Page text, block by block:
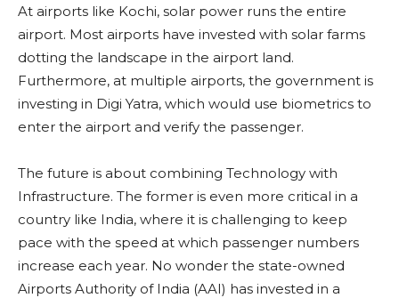
At airports like Kochi, solar power runs the entire
airport. Most airports have invested with solar farms
dotting the landscape in the airport land.
Furthermore, at multiple airports, the government is
investing in Digi Yatra, which would use biometrics to
enter the airport and verify the passenger.
The future is about combining Technology with
Infrastructure. The former is even more critical in a
country like India, where it is challenging to keep
pace with the speed at which passenger numbers
increase each year. No wonder the state-owned
Airports Authority of India (AAI) has invested in a